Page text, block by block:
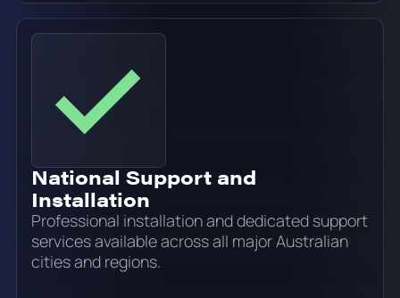
National Support and
Installation
Professional installation and dedicated support
services available across all major Australian
cities and regions.